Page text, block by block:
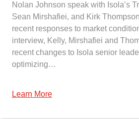
Nolan Johnson speak with Isola’s
Sean Mirshafiei, and Kirk
recent responses to market
interview, Kelly, Mirshafiei and
recent changes to Isola senior
optimizing…
Learn More